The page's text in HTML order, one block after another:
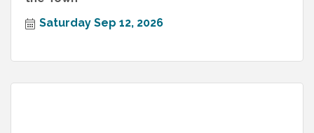
Saturday Sep 12, 2026